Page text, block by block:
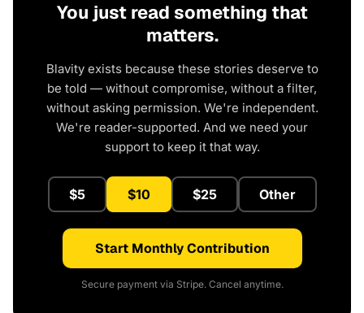
You just read something that
matters.
Blavity exists because these stories deserve to
be told — without compromise, without a filter,
without asking permission. We're independent.
We're reader-supported. And we need your
support to keep it that way.
$5 $10 $25 Other
Start Monthly Contribution
Secure payment via Stripe. Cancel anytime.